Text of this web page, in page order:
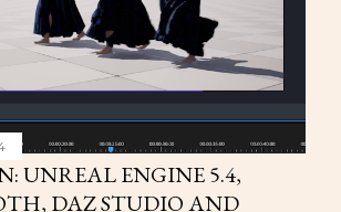
UNREAL ENGINE 5.4,
DAZ STUDIO AND